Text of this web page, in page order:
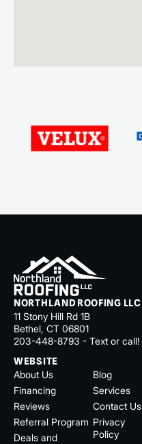
NORTHLAND ROOFING LLC
11 Stony Hill Rd 1B
Bethel, CT 06801
203-448-8793 - Text or call!
WEBSITE
About Us
Financing
Reviews
Referral Program
Deals and
Blog
Services
Contact Us
Privacy
Policy